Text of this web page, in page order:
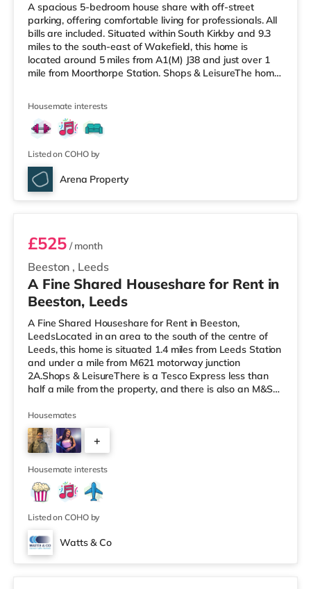
A spacious 5-bedroom house share with off-street
parking, offering comfortable living for professionals. All
bills are included. Situated within South Kirkby and 9.3
miles to the south-east of Wakefield, this home is
located around 5 miles from A1(M) J38 and just over 1
mile from Moorthorpe Station. Shops & LeisureThe home
away) within easy reach. For those who enjoy the
cinema, there is a Parkway cinema approximately 6.6
miles from the home in Barnsley. There is also a
Cineworld
Housemate interests
Listed on COHO by
Arena Property
Room 5
Beeston , Leeds
£525/ month
A Fine Shared Houseshare for Rent in
Beeston, Leeds
A Fine Shared Houseshare for Rent in Beeston,
LeedsLocated in an area to the south of the centre of
Leeds, this home is situated 1.4 miles from Leeds Station
and under a mile from M621 motorway junction
2A.Shops & LeisureThere is a Tesco Express less than
half a mile from the property, and there is also an M&S
supermarket (less than a mile away) within easy reach.
If you enjoy visiting the cinema, there is a Cineworld
cinema about 1.5 miles away at White Rose Shopping
Centre in Leeds. There is also an Everyman cinema
about 1.5 miles from the home
Housemates
+
4
Housemate interests
Listed on COHO by
Watts & Co
Room 5